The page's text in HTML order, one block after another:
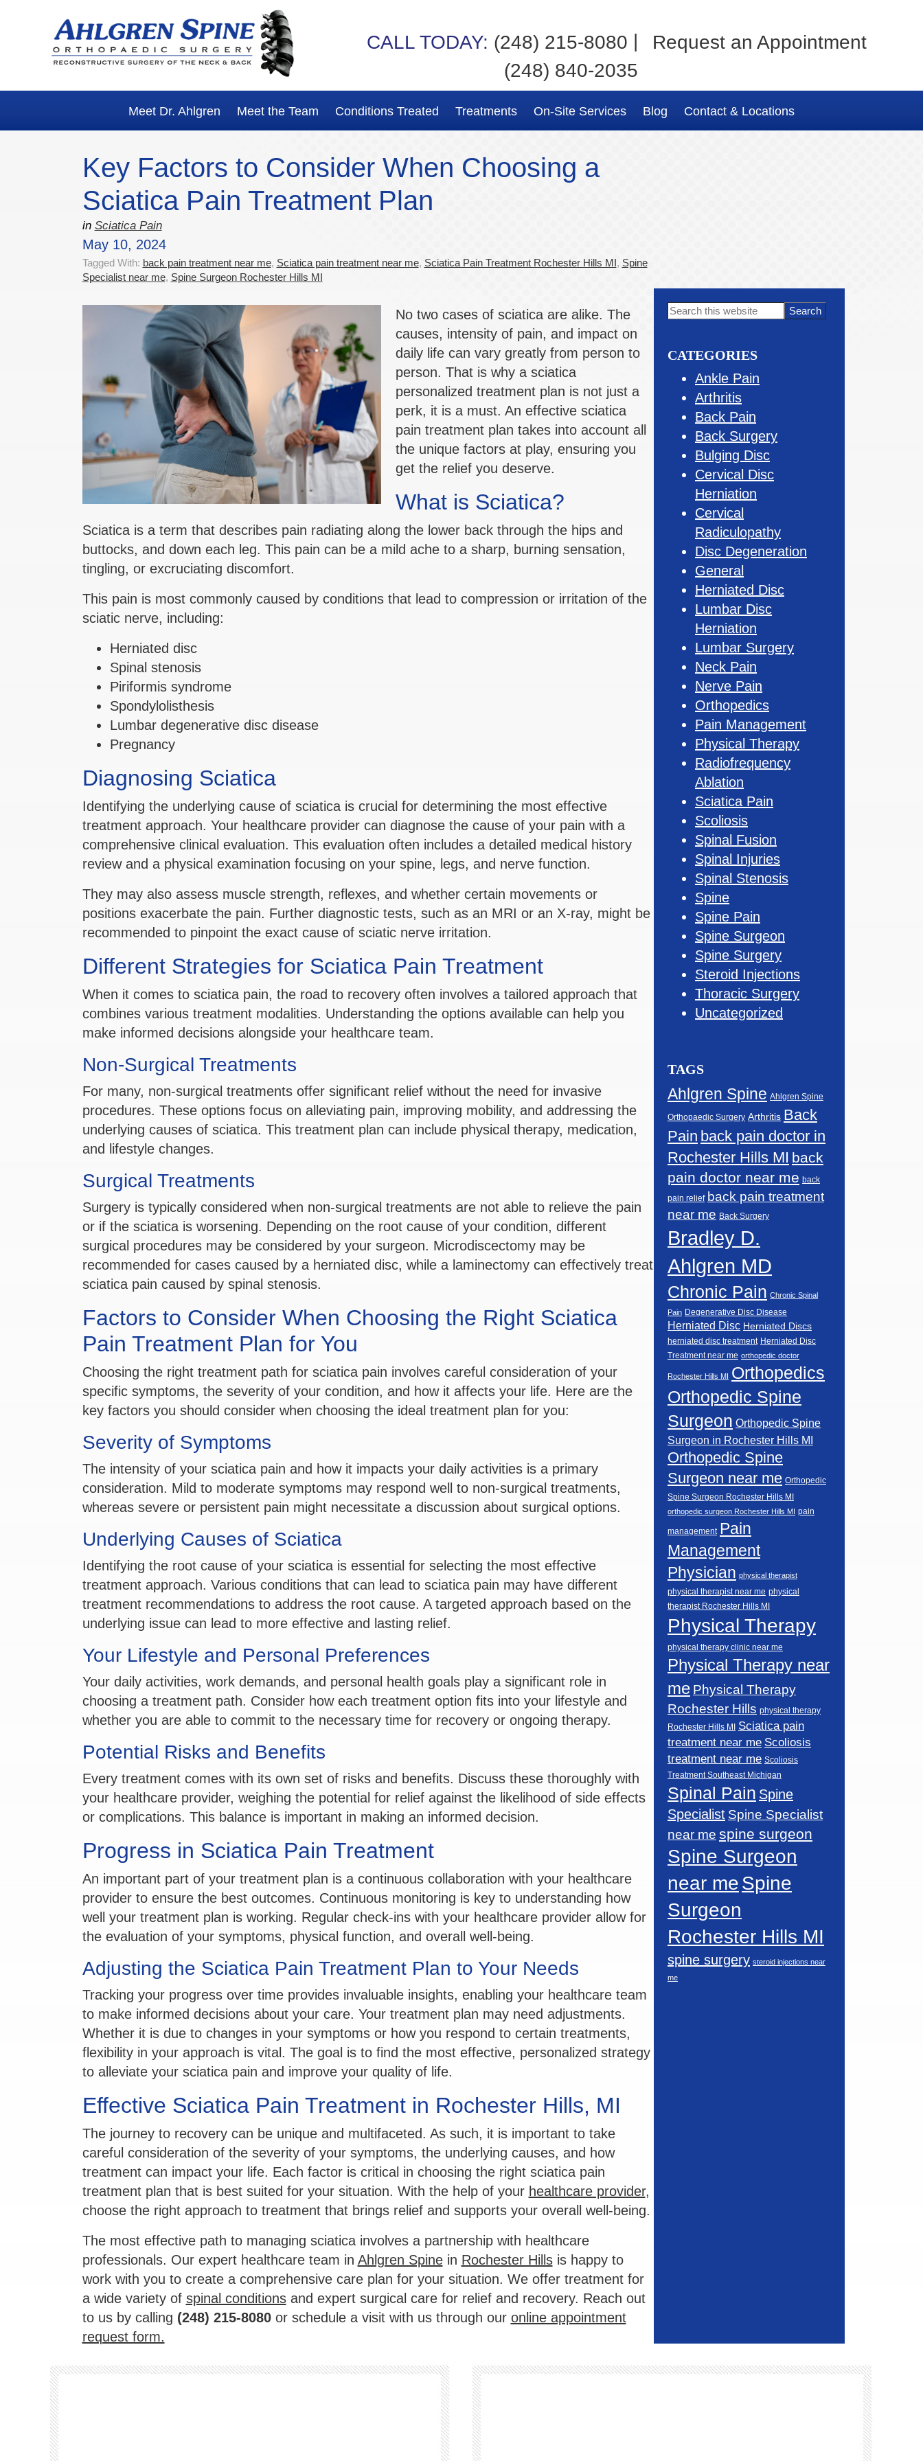
primary
navigation
main
content
primary
sidebar
footer
CALL TODAY: (248) 215-8080 |
(248) 840-2035
Request an Appointment
Meet Dr. Ahlgren Meet the Team Conditions Treated Treatments On-Site Services Blog Contact & Locations
Key Factors to Consider When Choosing a
Sciatica Pain Treatment Plan
in Sciatica Pain
May 10, 2024
Tagged With: back pain treatment near me, Sciatica pain treatment near me, Sciatica Pain Treatment Rochester Hills MI, Spine
Specialist near me, Spine Surgeon Rochester Hills MI
No two cases of sciatica are alike. The
causes, intensity of pain, and impact on
daily life can vary greatly from person to
person. That is why a sciatica
personalized treatment plan is not just a
perk, it is a must. An effective sciatica
pain treatment plan takes into account all
the unique factors at play, ensuring you
get the relief you deserve.
What is Sciatica?
Sciatica is a term that describes pain radiating along the lower back through the hips and
buttocks, and down each leg. This pain can be a mild ache to a sharp, burning sensation,
tingling, or excruciating discomfort.
This pain is most commonly caused by conditions that lead to compression or irritation of the
sciatic nerve, including:
Herniated disc
Spinal stenosis
Piriformis syndrome
Spondylolisthesis
Lumbar degenerative disc disease
Pregnancy
Diagnosing Sciatica
Identifying the underlying cause of sciatica is crucial for determining the most effective
treatment approach. Your healthcare provider can diagnose the cause of your pain with a
comprehensive clinical evaluation. This evaluation often includes a detailed medical history
review and a physical examination focusing on your spine, legs, and nerve function.
They may also assess muscle strength, reflexes, and whether certain movements or
positions exacerbate the pain. Further diagnostic tests, such as an MRI or an X-ray, might be
recommended to pinpoint the exact cause of sciatic nerve irritation.
Different Strategies for Sciatica Pain Treatment
When it comes to sciatica pain, the road to recovery often involves a tailored approach that
combines various treatment modalities. Understanding the options available can help you
make informed decisions alongside your healthcare team.
Non-Surgical Treatments
For many, non-surgical treatments offer significant relief without the need for invasive
procedures. These options focus on alleviating pain, improving mobility, and addressing the
underlying causes of sciatica. This treatment plan can include physical therapy, medication,
and lifestyle changes.
Surgical Treatments
Surgery is typically considered when non-surgical treatments are not able to relieve the pain
or if the sciatica is worsening. Depending on the root cause of your condition, different
surgical procedures may be considered by your surgeon. Microdiscectomy may be
recommended for cases caused by a herniated disc, while a laminectomy can effectively treat
sciatica pain caused by spinal stenosis.
Factors to Consider When Choosing the Right Sciatica
Pain Treatment Plan for You
Choosing the right treatment path for sciatica pain involves careful consideration of your
specific symptoms, the severity of your condition, and how it affects your life. Here are the
key factors you should consider when choosing the ideal treatment plan for you:
Severity of Symptoms
The intensity of your sciatica pain and how it impacts your daily activities is a primary
consideration. Mild to moderate symptoms may respond well to non-surgical treatments,
whereas severe or persistent pain might necessitate a discussion about surgical options.
Underlying Causes of Sciatica
Identifying the root cause of your sciatica is essential for selecting the most effective
treatment approach. Various conditions that can lead to sciatica pain may have different
treatment recommendations to address the root cause. A targeted approach based on the
underlying issue can lead to more effective and lasting relief.
Your Lifestyle and Personal Preferences
Your daily activities, work demands, and personal health goals play a significant role in
choosing a treatment path. Consider how each treatment option fits into your lifestyle and
whether you are able to commit to the necessary time for recovery or ongoing therapy.
Potential Risks and Benefits
Every treatment comes with its own set of risks and benefits. Discuss these thoroughly with
your healthcare provider, weighing the potential for relief against the likelihood of side effects
or complications. This balance is important in making an informed decision.
Progress in Sciatica Pain Treatment
An important part of your treatment plan is a continuous collaboration with your healthcare
provider to ensure the best outcomes. Continuous monitoring is key to understanding how
well your treatment plan is working. Regular check-ins with your healthcare provider allow for
the evaluation of your symptoms, physical function, and overall well-being.
Adjusting the Sciatica Pain Treatment Plan to Your Needs
Tracking your progress over time provides invaluable insights, enabling your healthcare team
to make informed decisions about your care. Your treatment plan may need adjustments.
Whether it is due to changes in your symptoms or how you respond to certain treatments,
flexibility in your approach is vital. The goal is to find the most effective, personalized strategy
to alleviate your sciatica pain and improve your quality of life.
Effective Sciatica Pain Treatment in Rochester Hills, MI
The journey to recovery can be unique and multifaceted. As such, it is important to take
careful consideration of the severity of your symptoms, the underlying causes, and how
treatment can impact your life. Each factor is critical in choosing the right sciatica pain
treatment plan that is best suited for your situation. With the help of your healthcare provider,
choose the right approach to treatment that brings relief and supports your overall well-being.
The most effective path to managing sciatica involves a partnership with healthcare
professionals. Our expert healthcare team in Ahlgren Spinein Rochester Hillsis happy to
work with you to create a comprehensive care plan for your situation. We offer treatment for
a wide variety of spinal conditionsand expert surgical care for relief and recovery. Reach out
to us by calling (248) 215-8080or schedule a visit with us through our online appointment
request form.
Primary
Search
CATEGORIES
Ankle Pain
Arthritis
Back Pain
Back Surgery
Bulging Disc
Cervical Disc
Herniation
Cervical
Radiculopathy
Disc Degeneration
General
Herniated Disc
Lumbar Disc
Herniation
Lumbar Surgery
Neck Pain
Nerve Pain
Orthopedics
Pain Management
Physical Therapy
Radiofrequency
Ablation
Sciatica Pain
Scoliosis
Spinal Fusion
Spinal Injuries
Spinal Stenosis
Spine
Spine Pain
Spine Surgeon
Spine Surgery
Steroid Injections
Thoracic Surgery
Uncategorized
TAGS
Ahlgren Spine Ahlgren Spine
Orthopaedic Surgery Arthritis Back
Pain back pain doctor in
Rochester Hills MI back
pain doctor near me back
pain relief back pain treatment
near me Back Surgery
Bradley D.
Ahlgren MD
Chronic Pain Chronic Spinal
Pain Degenerative Disc Disease
Herniated Disc Herniated Discs
herniated disc treatment Herniated Disc
Treatment near me orthopedic doctor
Rochester Hills MI Orthopedics
Orthopedic Spine
Surgeon Orthopedic Spine
Surgeon in Rochester Hills MI
Orthopedic Spine
Surgeon near me Orthopedic
Spine Surgeon Rochester Hills MI
orthopedic surgeon Rochester Hills MI pain
management Pain
Management
Physician physical therapist
physical therapist near me physical
therapist Rochester Hills MI
Physical Therapy
physical therapy clinic near me
Physical Therapy near
me Physical Therapy
Rochester Hills physical therapy
Rochester Hills MI
Sciatica pain
treatment near me Scoliosis
treatment near me Scoliosis
Treatment Southeast Michigan
Spinal Pain Spine
Specialist Spine Specialist
near me spine surgeon
Spine Surgeon
near meSpine
Surgeon
Rochester Hills MI
spine surgery steroid injections near
me
Footer